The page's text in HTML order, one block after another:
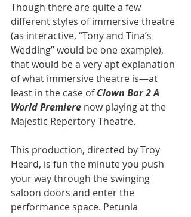
Though there are quite a few
different styles of immersive theatre
(as interactive, “Tony and Tina’s
Wedding” would be one example),
that would be a very apt explanation
of what immersive theatre is—at
least in the case of Clown Bar 2 A
World Premiere now playing at the
Majestic Repertory Theatre.
This production, directed by Troy
Heard, is fun the minute you push
your way through the swinging
saloon doors and enter the
performance space. Petunia